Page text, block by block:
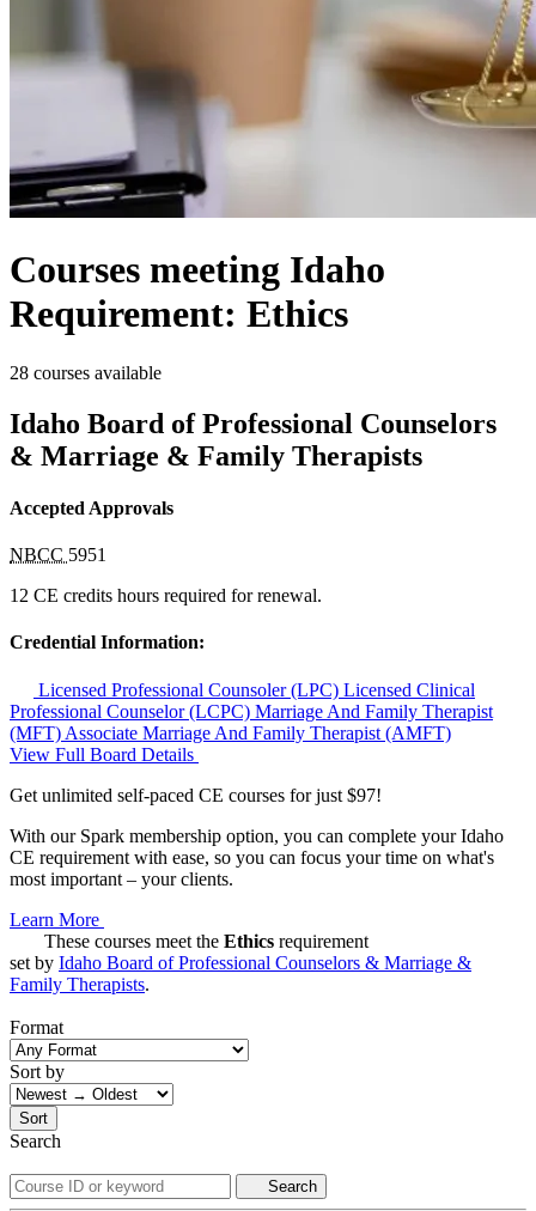
Courses meeting Idaho
Requirement: Ethics
28 courses available
Idaho Board of Professional Counselors
& Marriage & Family Therapists
Accepted Approvals
NBCC 5951
12 CE credits hours required for renewal.
Credential Information:
Licensed Professional Counsoler (LPC) Licensed Clinical
Professional Counselor (LCPC) Marriage And Family Therapist
(MFT) Associate Marriage And Family Therapist (AMFT)
View Full Board Details
Get unlimited self-paced CE courses for just $97!
With our Spark membership option, you can complete your Idaho
CE requirement with ease, so you can focus your time on what's
most important – your clients.
Learn More
These courses meet the Ethics requirement
set by Idaho Board of Professional Counselors & Marriage &
Family Therapists.
Format
Sort by
Sort
Search
Search